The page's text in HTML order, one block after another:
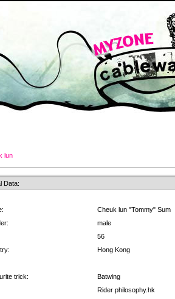
lun
Data:
Cheuk lun "Tommy" Sum
male
56
Hong Kong
trick:
Batwing
Rider philosophy.hk